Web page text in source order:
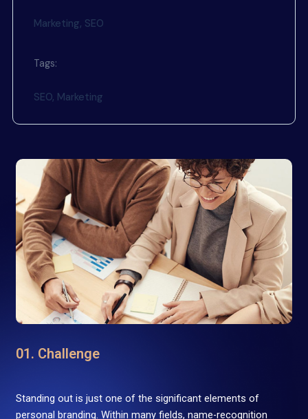
Marketing, SEO
Tags:
SEO, Marketing
01. Challenge
Standing out is just one of the significant elements of
personal branding. Within many fields, name-recognition